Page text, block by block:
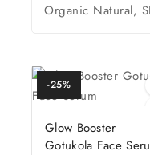
Organic Natural,
-25%
Glow Booster
Gotukola Face